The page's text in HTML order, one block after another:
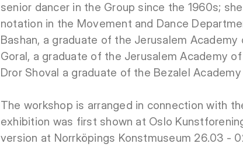
senior dancer in the Group since the 1960s;
notation in the Movement and Dance
Bashan, a graduate of the Jerusalem
Goral, a graduate of the Jerusalem Academy
Dror Shoval a graduate of the Bezalel
The workshop is arranged in connection with
exhibition was first shown at Oslo
version at Norrköpings Konstmuseum 26.03 -